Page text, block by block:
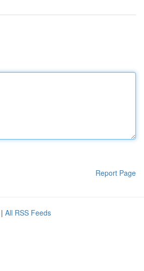
Report Page
| All RSS Feeds